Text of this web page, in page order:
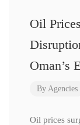
Oil
Oman’s
By Agencies
Oil prices